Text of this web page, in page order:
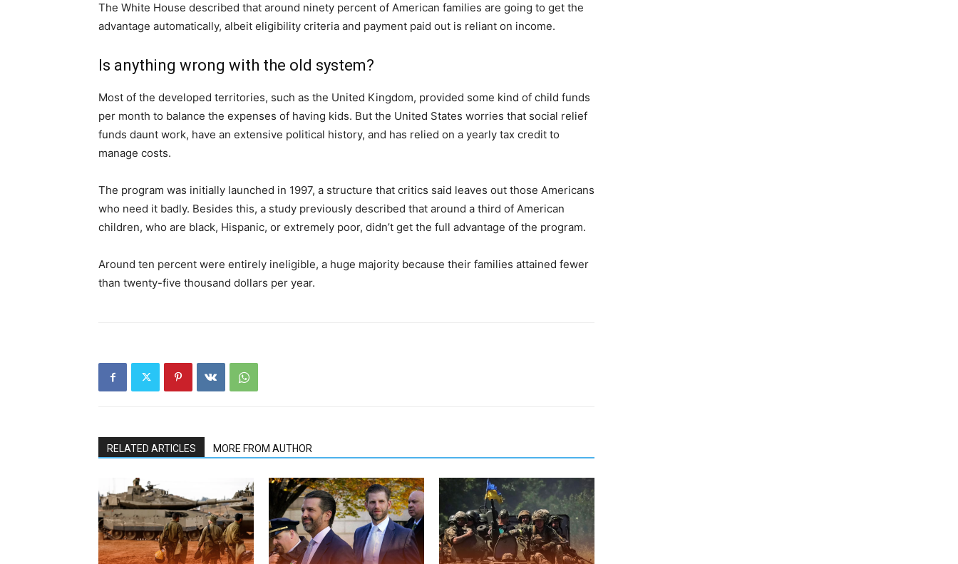
The White House described that around ninety percent of American families are going to get the
advantage automatically, albeit eligibility criteria and payment paid out is reliant on income.
Is anything wrong with the old system?
Most of the developed territories, such as the United Kingdom, provided some kind of child funds
per month to balance the expenses of having kids. But the United States worries that social relief
funds daunt work, have an extensive political history, and has relied on a yearly tax credit to
manage costs.
The program was initially launched in 1997, a structure that critics said leaves out those Americans
who need it badly. Besides this, a study previously described that around a third of American
children, who are black, Hispanic, or extremely poor, didn’t get the full advantage of the program.
Around ten percent were entirely ineligible, a huge majority because their families attained fewer
than twenty-five thousand dollars per year.
RELATED ARTICLES MORE FROM AUTHOR